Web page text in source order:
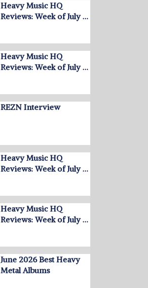
Heavy Music HQ
Reviews: Week of July …
Heavy Music HQ
Reviews: Week of July …
REZN Interview
Heavy Music HQ
Reviews: Week of July …
Heavy Music HQ
Reviews: Week of July …
June 2026 Best Heavy
Metal Albums